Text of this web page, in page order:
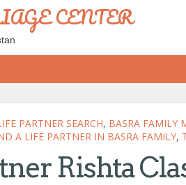
CENTER
PARTNER SEARCH, BASRA FAMILY
A LIFE PARTNER IN BASRA FAMILY,
Rishta